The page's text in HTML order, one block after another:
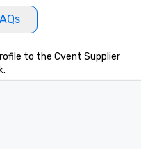
to the Cvent Supplier